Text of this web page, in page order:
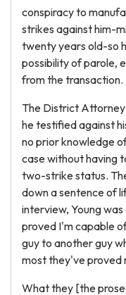
conspiracy to
strikes against him-
twenty years old-so
possibility of parole,
from the transaction.
The District
he testified against
no prior knowledge
case without having
two-strike status.
down a sentence of
interview, Young
proved I'm capable
guy to another guy
most they've proved
What they [the